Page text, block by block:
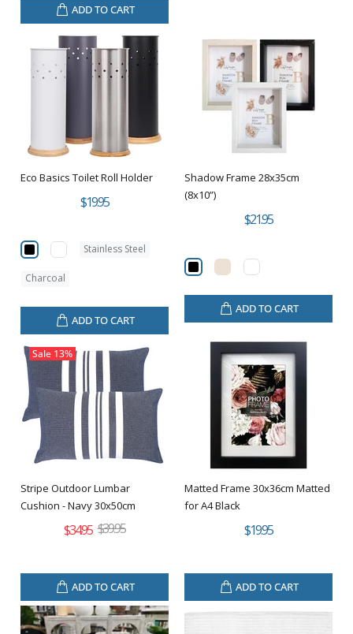
ADD TO CART
Eco Basics Toilet Roll Holder
$19.95
Stainless Steel
Charcoal
ADD TO CART
Shadow Frame 28x35cm
(8x10”)
$21.95
ADD TO CART
Sale 13%
Stripe Outdoor Lumbar
Cushion - Navy 30x50cm
$34.95 $39.95
ADD TO CART
Matted Frame 30x36cm Matted
for A4 Black
$19.95
ADD TO CART